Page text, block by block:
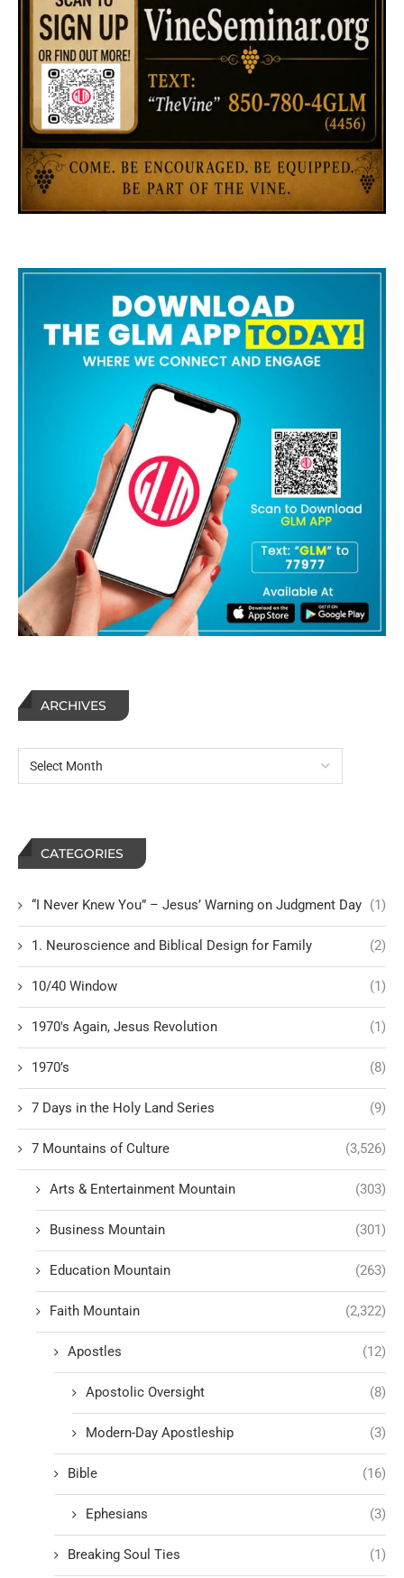
ARCHIVES
CATEGORIES
“I Never Knew You” – Jesus’ Warning on Judgment Day (1)
1. Neuroscience and Biblical Design for Family (2)
10/40 Window (1)
1970's Again, Jesus Revolution (1)
1970’s (8)
7 Days in the Holy Land Series (9)
7 Mountains of Culture (3,526)
Arts & Entertainment Mountain (303)
Business Mountain (301)
Education Mountain (263)
Faith Mountain (2,322)
Apostles (12)
Apostolic Oversight (8)
Modern-Day Apostleship (3)
Bible (16)
Ephesians (3)
Breaking Soul Ties (1)